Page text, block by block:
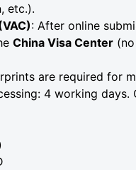
etc.).
: After online
China Visa Center
are required for
4 working